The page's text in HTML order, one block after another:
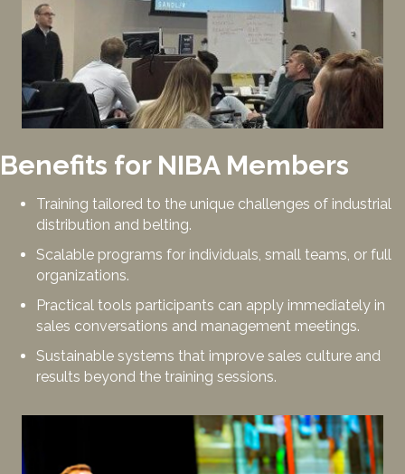
Benefits for NIBA Members
Training tailored to the unique challenges of industrial
distribution and belting.
Scalable programs for individuals, small teams, or full
organizations.
Practical tools participants can apply immediately in
sales conversations and management meetings.
Sustainable systems that improve sales culture and
results beyond the training sessions.